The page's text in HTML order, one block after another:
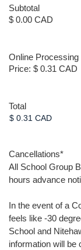
Subtotal
$ 0.00 CAD
Online Processing
Price: $ 0.31 CAD
Total
Cancellations*
All School Group
hours advance
In the event of a
feels like -30
School and
information will be